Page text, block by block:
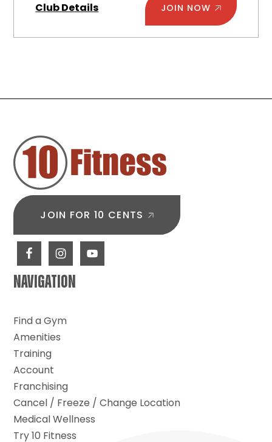
Club Details JOIN NOW
JOIN FOR 10 CENTS
NAVIGATION
Find a Gym
Amenities
Training
Account
Franchising
Cancel / Freeze / Change Location
Medical Wellness
Try 10 Fitness